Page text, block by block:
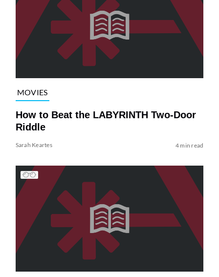
MOVIES
How to Beat the LABYRINTH Two-Door
Riddle
Sarah Keartes 4 min read